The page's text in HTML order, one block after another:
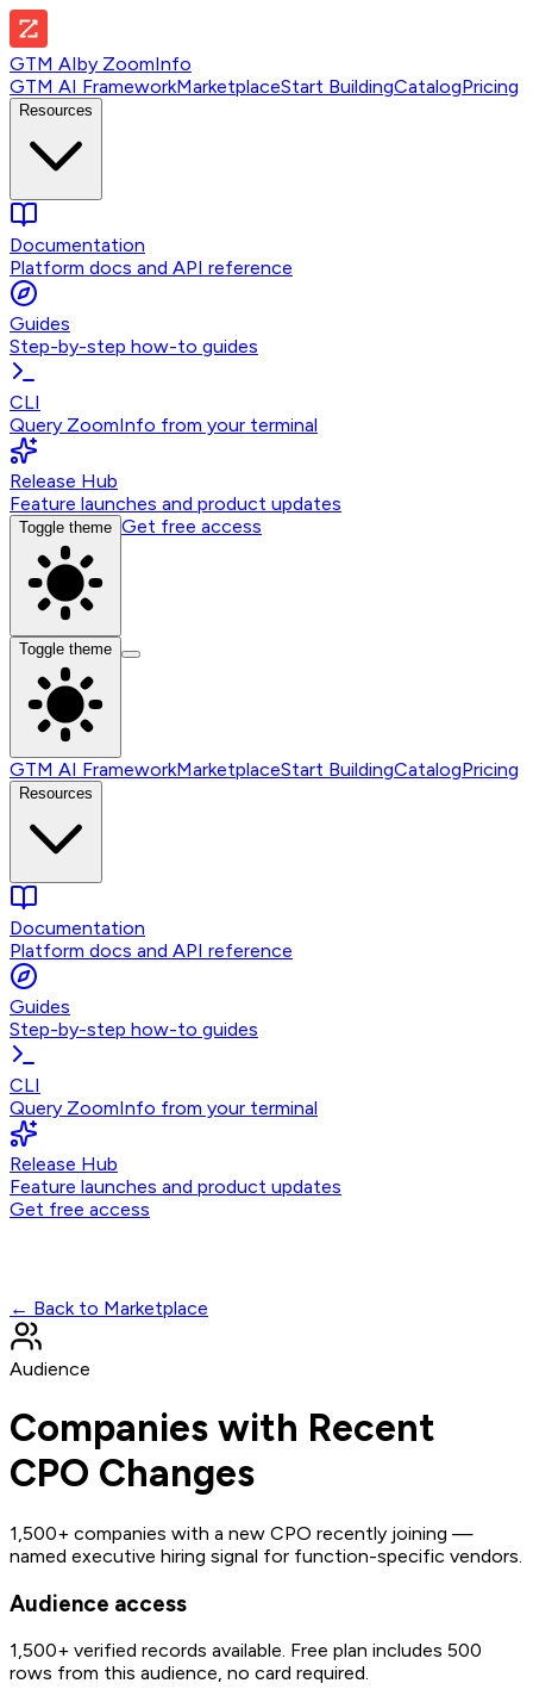
GTM AIby ZoomInfo
GTM AI FrameworkMarketplaceStart BuildingCatalogPricing
Resources
Documentation
Platform docs and API reference
Guides
Step-by-step how-to guides
CLI
Query ZoomInfo from your terminal
Release Hub
Feature launches and product updates
Toggle theme Get free access
Toggle theme
GTM AI FrameworkMarketplaceStart BuildingCatalogPricing
Resources
Documentation
Platform docs and API reference
Guides
Step-by-step how-to guides
CLI
Query ZoomInfo from your terminal
Release Hub
Feature launches and product updates
Get free access
← Back to Marketplace
Audience
Companies with Recent
CPO Changes
1,500+ companies with a new CPO recently joining —
named executive hiring signal for function-specific vendors.
Audience access
1,500+ verified records available. Free plan includes 500
rows from this audience, no card required.